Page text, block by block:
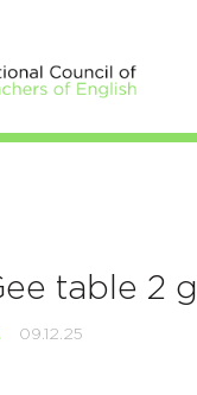
table 2
09.12.25